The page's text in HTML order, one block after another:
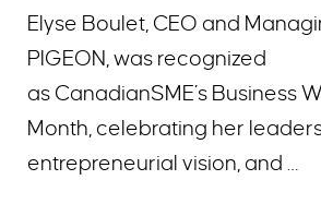
Elyse Boulet, CEO and
PIGEON, was recognized
as CanadianSME’s Business
Month, celebrating her
entrepreneurial vision, and …